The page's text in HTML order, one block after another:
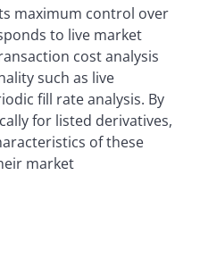
maximum control over
to live market
cost analysis
such as live
fill rate analysis. By
for listed derivatives,
of these
market